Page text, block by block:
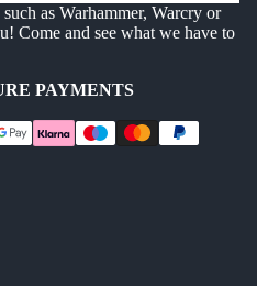
as Warhammer, Warcry or
Come and see what we have to
PAYMENTS